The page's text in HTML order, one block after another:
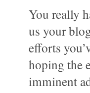
You really
us your
efforts
hoping the
imminent